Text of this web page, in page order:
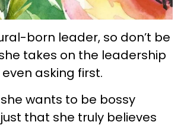
born leader, so don’t be
takes on the leadership
asking first.
wants to be bossy
just that she truly believes